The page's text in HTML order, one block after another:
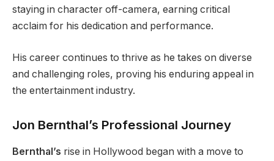
staying in character off-camera, earning critical
acclaim for his dedication and performance.
His career continues to thrive as he takes on diverse
and challenging roles, proving his enduring appeal in
the entertainment industry.
Jon Bernthal’s Professional Journey
Bernthal’s rise in Hollywood began with a move to